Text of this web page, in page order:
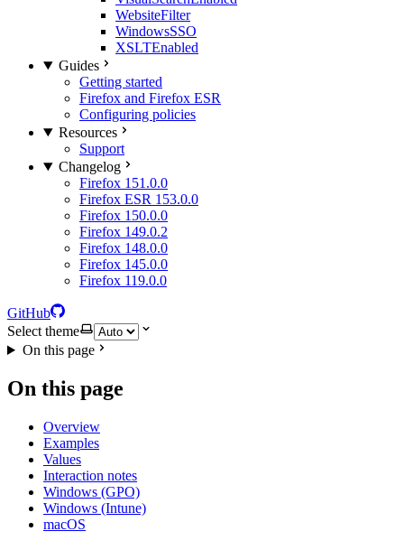
WebsiteFilter
WindowsSSO
XSLTEnabled
Guides
Getting started
Firefox and Firefox ESR
Configuring policies
Resources
Support
Changelog
Firefox 151.0.0
Firefox ESR 153.0.0
Firefox 150.0.0
Firefox 149.0.2
Firefox 148.0.0
Firefox 145.0.0
Firefox 119.0.0
GitHub
Select theme
On this page
On this page
Overview
Examples
Values
Interaction notes
Windows (GPO)
Windows (Intune)
macOS